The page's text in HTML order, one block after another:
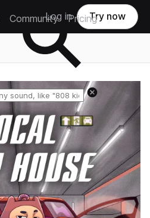
Community Pricing
Log in Try now